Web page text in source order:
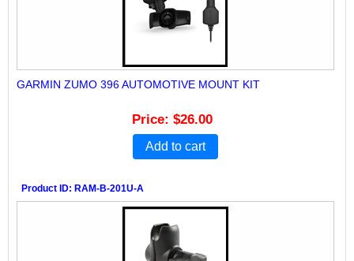
GARMIN ZUMO 396 AUTOMOTIVE MOUNT KIT
Price $26.00
Add to cart
Product ID RAM-B-201U-A